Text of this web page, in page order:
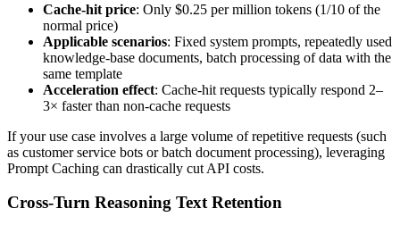
Cache-hit price: Only $0.25 per million tokens (1/10 of the
normal price)
Applicable scenarios: Fixed system prompts, repeatedly used
knowledge-base documents, batch processing of data with the
same template
Acceleration effect: Cache-hit requests typically respond 2–
3× faster than non-cache requests
If your use case involves a large volume of repetitive requests (such
as customer service bots or batch document processing), leveraging
Prompt Caching can drastically cut API costs.
Cross-Turn Reasoning Text Retention